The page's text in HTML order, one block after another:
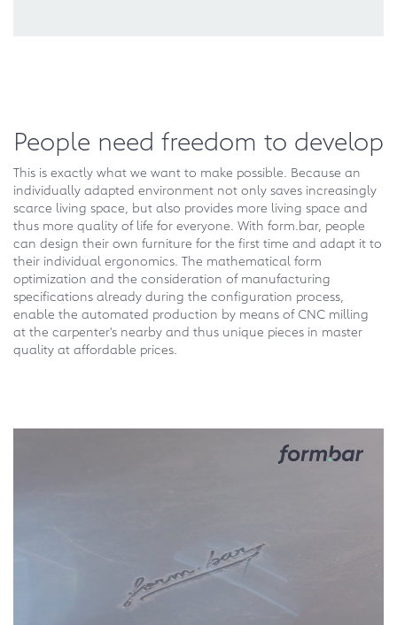
People need freedom to develop
This is exactly what we want to make possible. Because an
individually adapted environment not only saves increasingly
scarce living space, but also provides more living space and
thus more quality of life for everyone. With form.bar, people
can design their own furniture for the first time and adapt it to
their individual ergonomics. The mathematical form
optimization and the consideration of manufacturing
specifications already during the configuration process,
enable the automated production by means of CNC milling
at the carpenter's nearby and thus unique pieces in master
quality at affordable prices.